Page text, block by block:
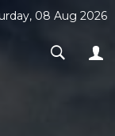
08 Aug 2026